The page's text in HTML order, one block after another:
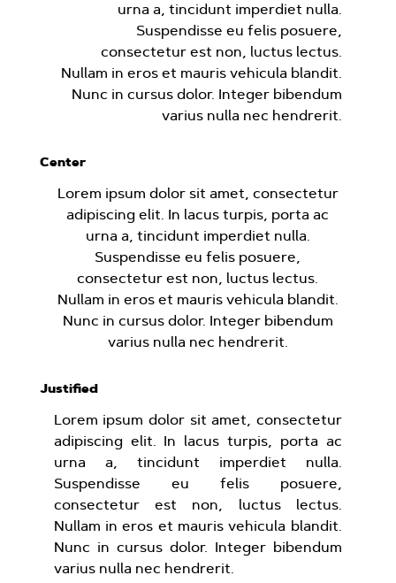
urna a, tincidunt imperdiet nulla.
Suspendisse eu felis posuere,
consectetur est non, luctus lectus.
Nullam in eros et mauris vehicula blandit.
Nunc in cursus dolor. Integer bibendum
varius nulla nec hendrerit.
Center
Lorem ipsum dolor sit amet, consectetur
adipiscing elit. In lacus turpis, porta ac
urna a, tincidunt imperdiet nulla.
Suspendisse eu felis posuere,
consectetur est non, luctus lectus.
Nullam in eros et mauris vehicula blandit.
Nunc in cursus dolor. Integer bibendum
varius nulla nec hendrerit.
Justified
Lorem ipsum dolor sit amet, consectetur
adipiscing elit. In lacus turpis, porta ac
urna a, tincidunt imperdiet nulla.
Suspendisse eu felis posuere,
consectetur est non, luctus lectus.
Nullam in eros et mauris vehicula blandit.
Nunc in cursus dolor. Integer bibendum
varius nulla nec hendrerit.